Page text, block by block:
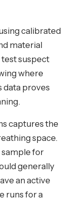
calibrated
material
suspect
where
data proves
captures the
space.
sample for
generally
an active
runs for a